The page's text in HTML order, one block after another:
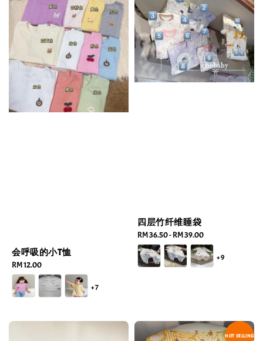
会呼吸的小T恤
Regular
price
RM 12.00
+7
四层竹纤维睡袋
Regular
price
RM 36.50-RM 39.00
+9
HOT SELLING